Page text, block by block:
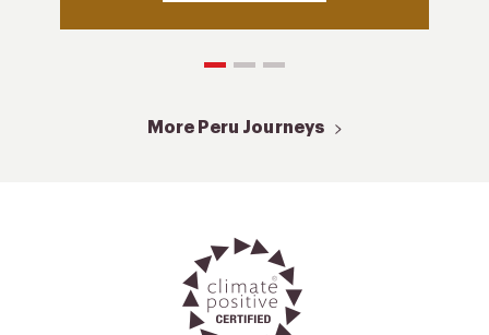
More Peru Journeys